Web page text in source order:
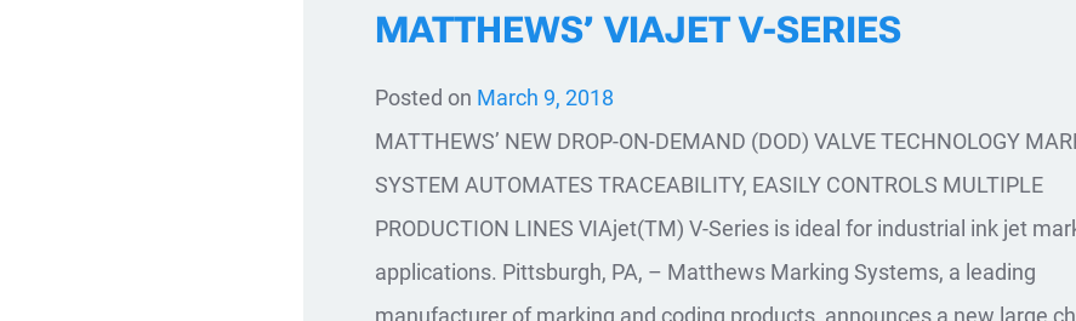
MATTHEWS’ VIAJET V-SERIES
Posted on March 9, 2018
MATTHEWS’ NEW DROP-ON-DEMAND (DOD) VALVE TECHNOLOGY
SYSTEM AUTOMATES TRACEABILITY, EASILY CONTROLS MULTIPLE
PRODUCTION LINES VIAjet(TM) V-Series is ideal for industrial ink jet
applications. Pittsburgh, PA, – Matthews Marking Systems, a leading
manufacturer of marking and coding products, announces a new large